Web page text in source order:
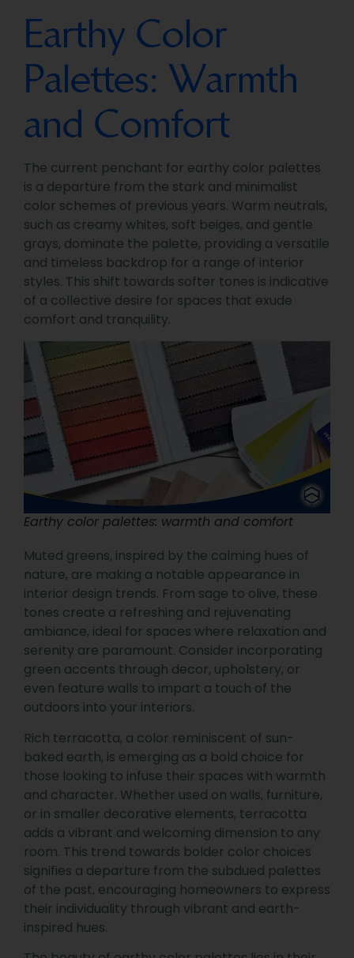
Earthy Color
Palettes: Warmth
and Comfort
The current penchant for earthy color palettes
is a departure from the stark and minimalist
color schemes of previous years. Warm neutrals,
such as creamy whites, soft beiges, and gentle
grays, dominate the palette, providing a versatile
and timeless backdrop for a range of interior
styles. This shift towards softer tones is indicative
of a collective desire for spaces that exude
comfort and tranquility.
Earthy color palettes: warmth and comfort
Muted greens, inspired by the calming hues of
nature, are making a notable appearance in
interior design trends. From sage to olive, these
tones create a refreshing and rejuvenating
ambiance, ideal for spaces where relaxation and
serenity are paramount. Consider incorporating
green accents through decor, upholstery, or
even feature walls to impart a touch of the
outdoors into your interiors.
Rich terracotta, a color reminiscent of sun-
baked earth, is emerging as a bold choice for
those looking to infuse their spaces with warmth
and character. Whether used on walls, furniture,
or in smaller decorative elements, terracotta
adds a vibrant and welcoming dimension to any
room. This trend towards bolder color choices
signifies a departure from the subdued palettes
of the past, encouraging homeowners to express
their individuality through vibrant and earth-
inspired hues.